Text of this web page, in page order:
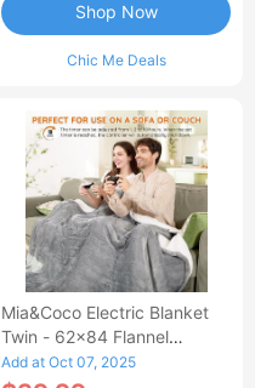
Chic Me Deals
Shop Now
Mia&Coco Electric Blanket
Twin - 62x84 Flannel
Heated Blanket
Add at Oct 07, 2025